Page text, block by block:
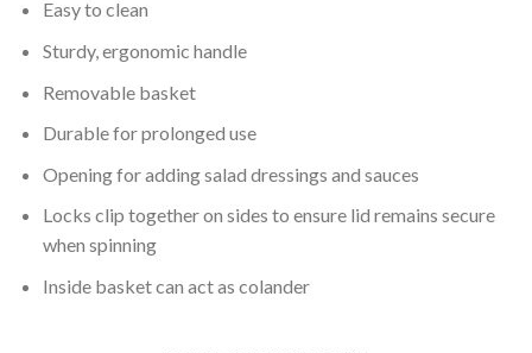
Easy to clean
Sturdy, ergonomic handle
Removable basket
Durable for prolonged use
Opening for adding salad dressings and sauces
Locks clip together on sides to ensure lid remains secure
when spinning
Inside basket can act as colander